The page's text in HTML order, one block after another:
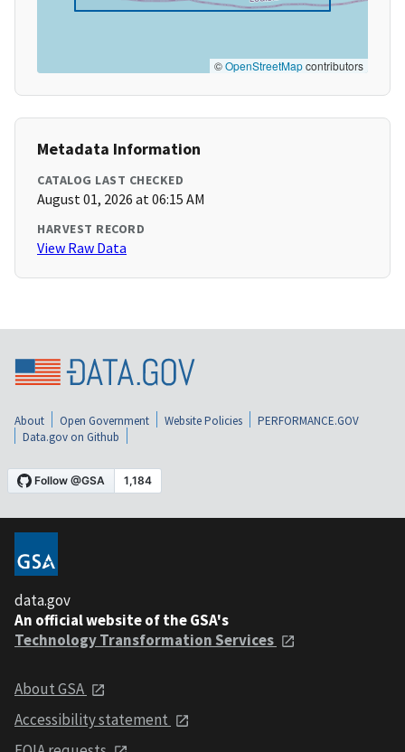
©OpenStreetMapcontributors
Metadata Information
CATALOG LAST CHECKED
August 01, 2026 at 06:15 AM
HARVEST RECORD
View Raw Data
About Open Government Website Policies
PERFORMANCE.GOV
Data.gov on Github
data.gov
An official website of the GSA's
Technology Transformation Services
About GSA
Accessibility statement